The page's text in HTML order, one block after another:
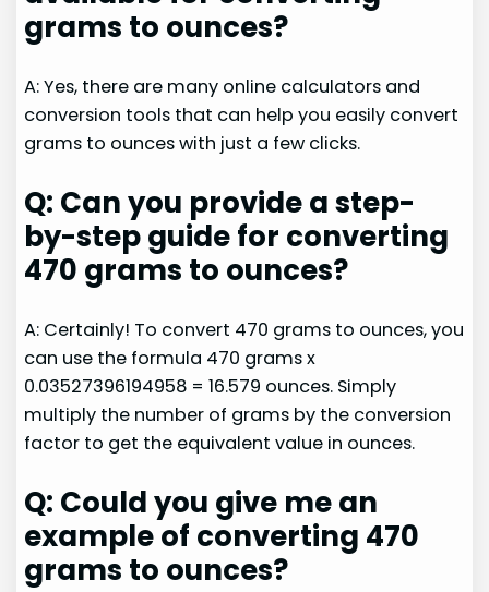
grams to ounces?
A: Yes, there are many online calculators and
conversion tools that can help you easily convert
grams to ounces with just a few clicks.
Q: Can you provide a step-
by-step guide for converting
470 grams to ounces?
A: Certainly! To convert 470 grams to ounces, you
can use the formula 470 grams x
0.03527396194958 = 16.579 ounces. Simply
multiply the number of grams by the conversion
factor to get the equivalent value in ounces.
Q: Could you give me an
example of converting 470
grams to ounces?